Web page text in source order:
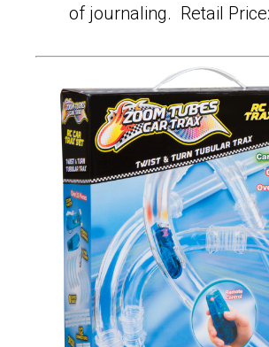
of journaling. Retail